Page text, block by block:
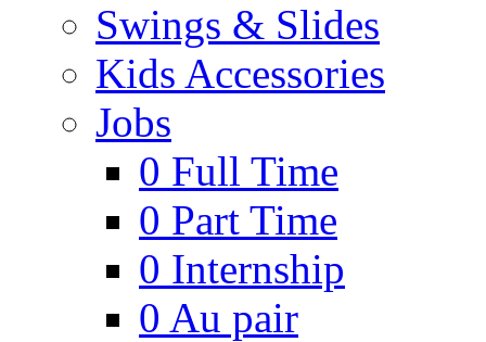
Swings & Slides
Kids Accessories
Jobs
0 Full Time
0 Part Time
0 Internship
0 Au pair